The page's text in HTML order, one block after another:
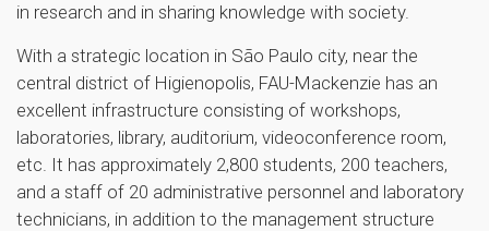
in research and in sharing knowledge with society.
With a strategic location in São Paulo city, near the
central district of Higienopolis, FAU-Mackenzie has an
excellent infrastructure consisting of workshops,
laboratories, library, auditorium, videoconference room,
etc. It has approximately 2,800 students, 200 teachers,
and a staff of 20 administrative personnel and laboratory
technicians, in addition to the management structure